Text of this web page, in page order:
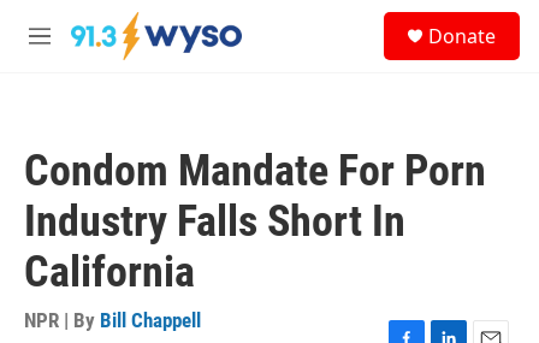
Skip to main content
M
Donate
Condom Mandate For Porn
Industry Falls Short In
California
NPR | By Bill Chappell